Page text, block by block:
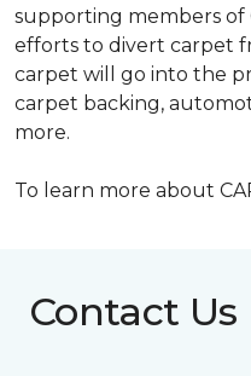
supporting members of
efforts to divert carpet
carpet will go into the
carpet backing,
more.
To learn more about
Contact Us